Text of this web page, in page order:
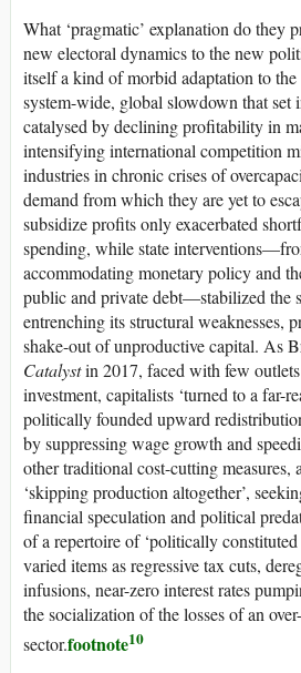
What ‘pragmatic’ explanation do they
new electoral dynamics to the new
itself a kind of morbid adaptation to the
system-wide, global slowdown that set
catalysed by declining profitability in
intensifying international competition
industries in chronic crises of
demand from which they are yet to
subsidize profits only exacerbated
spending, while state
accommodating monetary policy and
public and private debt—stabilized the
entrenching its structural weaknesses,
shake-out of unproductive capital. As
Catalystin 2017, faced with few
investment, capitalists ‘turned to a far-
politically founded upward
by suppressing wage growth and
other traditional cost-cutting measures,
‘skipping production altogether’,
financial speculation and political
of a repertoire of ‘politically
varied items as regressive tax cuts,
infusions, near-zero interest rates
the socialization of the losses of an
sector.footnote10